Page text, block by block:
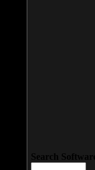
Search